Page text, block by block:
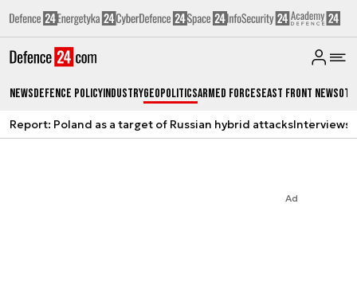
NewsDefence PolicyIndustryGeopoliticsArmed ForcesEast Front News
Report: Poland as a target of Russian hybrid attacksInterviews
Ad